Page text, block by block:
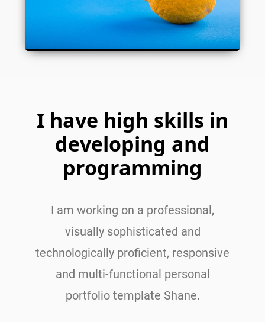
I have high skills in
developing and
programming
I am working on a professional,
visually sophisticated and
technologically proficient, responsive
and multi-functional personal
portfolio template Shane.